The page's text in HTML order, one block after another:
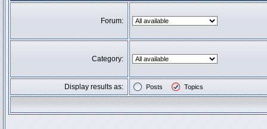
Forum:
Category:
Display results as: Posts Topics